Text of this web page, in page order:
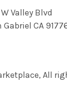
Valley Blvd
Gabriel CA
All